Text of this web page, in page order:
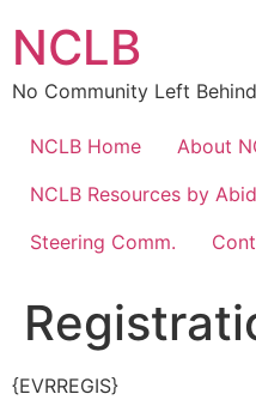
content
NCLB
No Community Left Behind
NCLB Home
About
NCLB Resources by
Steering Comm.
{EVRREGIS}